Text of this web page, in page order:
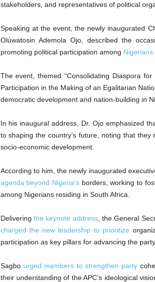
stakeholders, and representatives of political
Speaking at the event, the newly inaugurated
Olúwatosin Ademola Ojo, described the
promoting political participation among
The event, themed “Consolidating Diaspora for
Participation in the Making of an Egalitarian
democratic development and nation-building in
In his inaugural address, Dr. Ojo emphasized
to shaping the country’s future, noting that they
socio-economic development.
According to him, the newly inaugurated
agenda beyond Nigeria’sborders, working to
among Nigerians residing in South Africa.
Delivering the keynote address, the General
charged the new leadership to prioritize
participation as key pillars for advancing the
Sagbo urged members to strengthen party
their understanding of the APC’s ideological